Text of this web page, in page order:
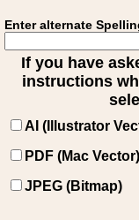
Enter alternate
If you have
instructions
AI (Illustrator
PDF (Mac Vector)
JPEG (Bitmap)